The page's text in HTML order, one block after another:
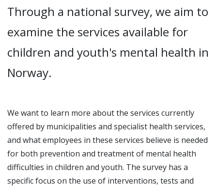
Through a national survey, we aim to
examine the services available for
children and youth's mental health in
Norway.
We want to learn more about the services currently
offered by municipalities and specialist health services,
and what employees in these services believe is needed
for both prevention and treatment of mental health
difficulties in children and youth. The survey has a
specific focus on the use of interventions, tests and